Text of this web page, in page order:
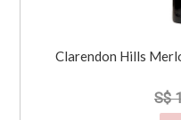
Clarendon Hills
S$